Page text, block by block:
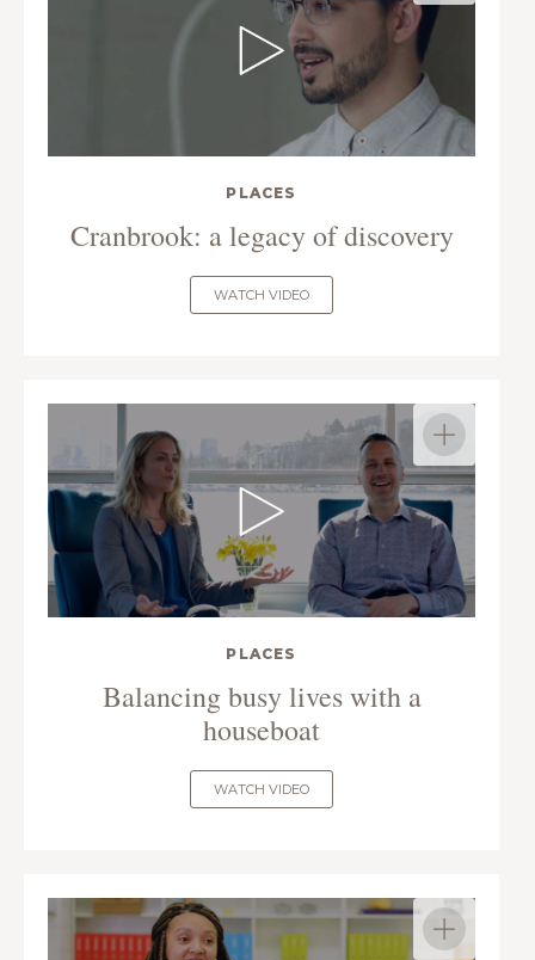
PLACES
Cranbrook: a legacy of discovery
WATCH VIDEO
PLACES
Balancing busy lives with a
houseboat
WATCH VIDEO